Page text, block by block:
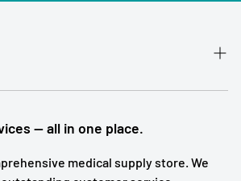
— all in one place.
medical supply store. We